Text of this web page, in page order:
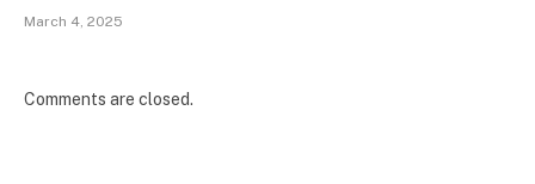
March 4, 2025
Comments are closed.